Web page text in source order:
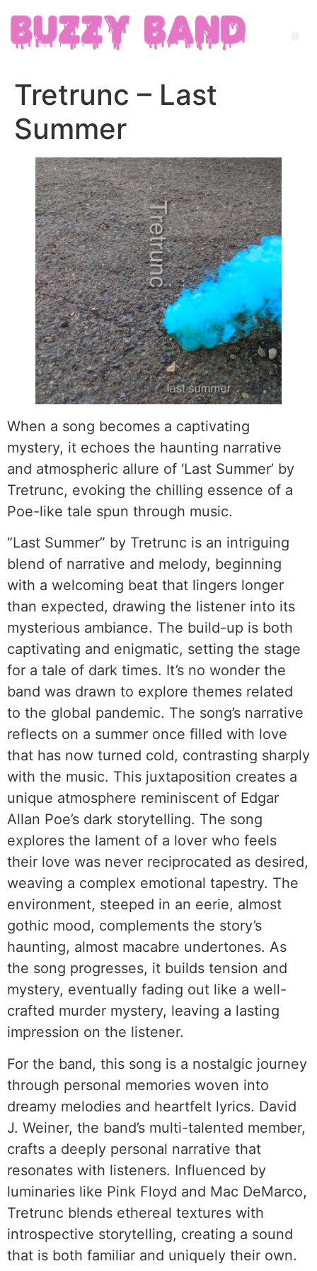
Tretrunc – Last
Summer
When a song becomes a captivating
mystery, it echoes the haunting narrative
and atmospheric allure of ‘Last Summer’ by
Tretrunc, evoking the chilling essence of a
Poe-like tale spun through music.
“Last Summer” by Tretrunc is an intriguing
blend of narrative and melody, beginning
with a welcoming beat that lingers longer
than expected, drawing the listener into its
mysterious ambiance. The build-up is both
captivating and enigmatic, setting the stage
for a tale of dark times. It’s no wonder the
band was drawn to explore themes related
to the global pandemic. The song’s narrative
reflects on a summer once filled with love
that has now turned cold, contrasting sharply
with the music. This juxtaposition creates a
unique atmosphere reminiscent of Edgar
Allan Poe’s dark storytelling. The song
explores the lament of a lover who feels
their love was never reciprocated as desired,
weaving a complex emotional tapestry. The
environment, steeped in an eerie, almost
gothic mood, complements the story’s
haunting, almost macabre undertones. As
the song progresses, it builds tension and
mystery, eventually fading out like a well-
crafted murder mystery, leaving a lasting
impression on the listener.
For the band, this song is a nostalgic journey
through personal memories woven into
dreamy melodies and heartfelt lyrics. David
J. Weiner, the band’s multi-talented member,
crafts a deeply personal narrative that
resonates with listeners. Influenced by
luminaries like Pink Floyd and Mac DeMarco,
Tretrunc blends ethereal textures with
introspective storytelling, creating a sound
that is both familiar and uniquely their own.